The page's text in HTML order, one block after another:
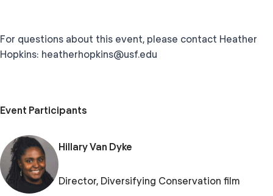
For questions about this event, please contact Heather
Hopkins: heatherhopkins@usf.edu
Event Participants
Hillary Van Dyke
Director, Diversifying Conservation film